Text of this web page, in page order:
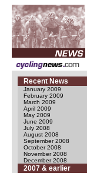
Recent News
January 2009
February 2009
March 2009
April 2009
May 2009
June 2009
July 2008
August 2008
September 2008
October 2008
November 2008
December 2008
2007 & earlier